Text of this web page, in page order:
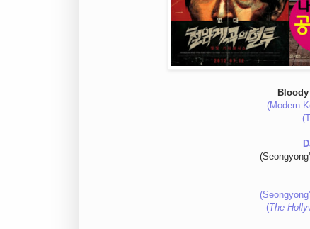
(Modern
(The